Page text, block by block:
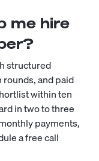
me hire
structured
and paid
within ten
in two to three
payments,
a free call